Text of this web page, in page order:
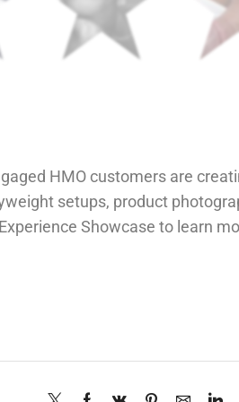
HMO customers are
setups, product
Showcase to learn